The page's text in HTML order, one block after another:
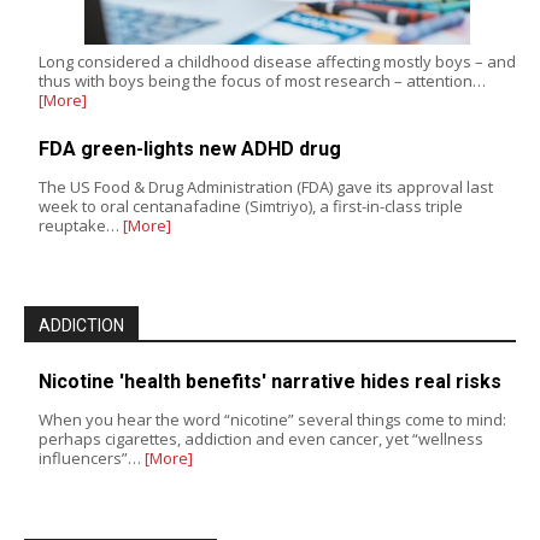
Long considered a childhood disease affecting mostly boys – and
thus with boys being the focus of most research – attention…
[More]
FDA green-lights new ADHD drug
The US Food & Drug Administration (FDA) gave its approval last
week to oral centanafadine (Simtriyo), a first-in-class triple
reuptake… [More]
ADDICTION
Nicotine 'health benefits' narrative hides real risks
When you hear the word “nicotine” several things come to mind:
perhaps cigarettes, addiction and even cancer, yet “wellness
influencers”… [More]